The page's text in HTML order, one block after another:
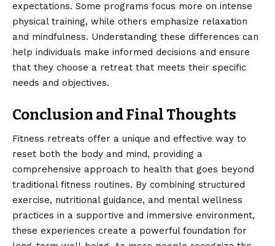
expectations. Some programs focus more on intense
physical training, while others emphasize relaxation
and mindfulness. Understanding these differences can
help individuals make informed decisions and ensure
that they choose a retreat that meets their specific
needs and objectives.
Conclusion and Final Thoughts
Fitness retreats offer a unique and effective way to
reset both the body and mind, providing a
comprehensive approach to health that goes beyond
traditional fitness routines. By combining structured
exercise, nutritional guidance, and mental wellness
practices in a supportive and immersive environment,
these experiences create a powerful foundation for